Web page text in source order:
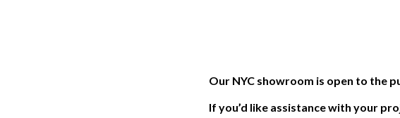
Our NYC showroom is open to the
If you’d like assistance with your